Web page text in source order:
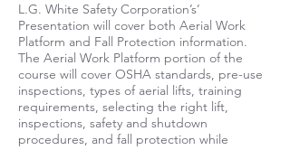
L.G. White Safety Corporation’s’
Presentation will cover both Aerial Work
Platform and Fall Protection information.
The Aerial Work Platform portion of the
course will cover OSHA standards, pre-use
inspections, types of aerial lifts, training
requirements, selecting the right lift,
inspections, safety and shutdown
procedures, and fall protection while